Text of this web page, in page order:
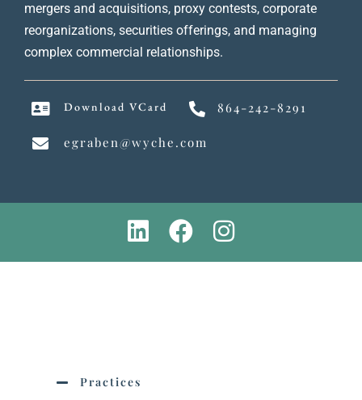
mergers and acquisitions, proxy contests, corporate
reorganizations, securities offerings, and managing
complex commercial relationships.
Download VCard 864-242-8291
egraben@wyche.com
Practices